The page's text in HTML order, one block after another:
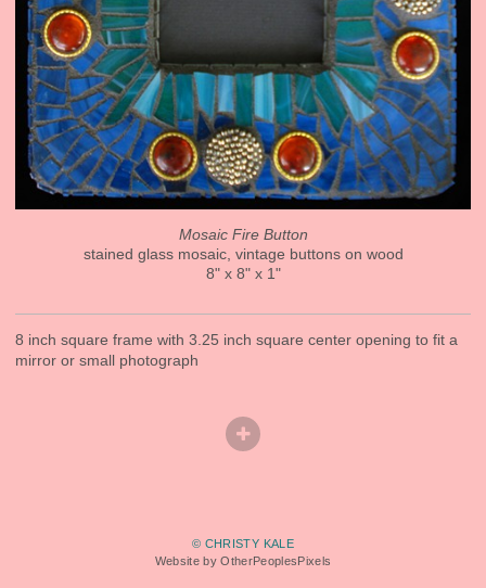
Mosaic Fire Button
stained glass mosaic, vintage buttons on wood
8" x 8" x 1"
8 inch square frame with 3.25 inch square center opening to fit a
mirror or small photograph
© CHRISTY KALE
Website by OtherPeoplesPixels